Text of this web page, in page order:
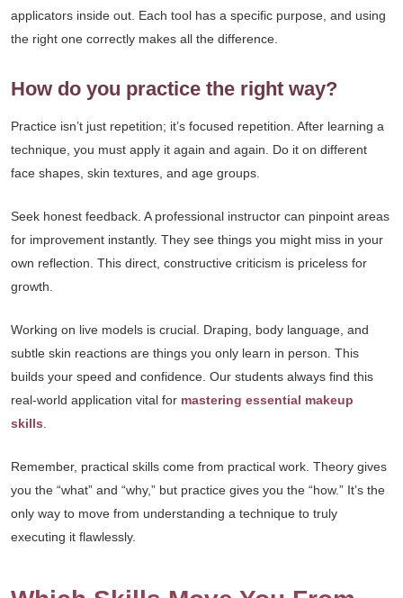
applicators inside out. Each tool has a specific purpose, and using
the right one correctly makes all the difference.
How do you practice the right way?
Practice isn’t just repetition; it’s focused repetition. After learning a
technique, you must apply it again and again. Do it on different
face shapes, skin textures, and age groups.
Seek honest feedback. A professional instructor can pinpoint areas
for improvement instantly. They see things you might miss in your
own reflection. This direct, constructive criticism is priceless for
growth.
Working on live models is crucial. Draping, body language, and
subtle skin reactions are things you only learn in person. This
builds your speed and confidence. Our students always find this
real-world application vital for mastering essential makeup
skills
Remember, practical skills come from practical work. Theory gives
you the “what” and “why,” but practice gives you the “how.” It’s the
only way to move from understanding a technique to truly
executing it flawlessly.